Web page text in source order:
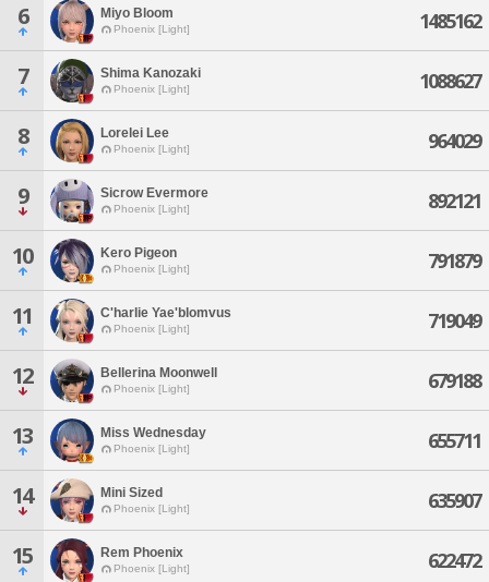
6 Miyo Bloom
Phoenix [Light] 1485162
7 Shima Kanozaki
Phoenix [Light] 1088627
8 Lorelei Lee
Phoenix [Light] 964029
9 Sicrow Evermore
Phoenix [Light] 892121
10 Kero Pigeon
Phoenix [Light] 791879
11 C'harlie Yae'blomvus
Phoenix [Light] 719049
12 Bellerina Moonwell
Phoenix [Light] 679188
13 Miss Wednesday
Phoenix [Light] 655711
14 Mini Sized
Phoenix [Light] 635907
15 Rem Phoenix
Phoenix [Light] 622472